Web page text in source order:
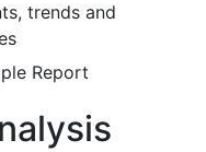
trends and
Report